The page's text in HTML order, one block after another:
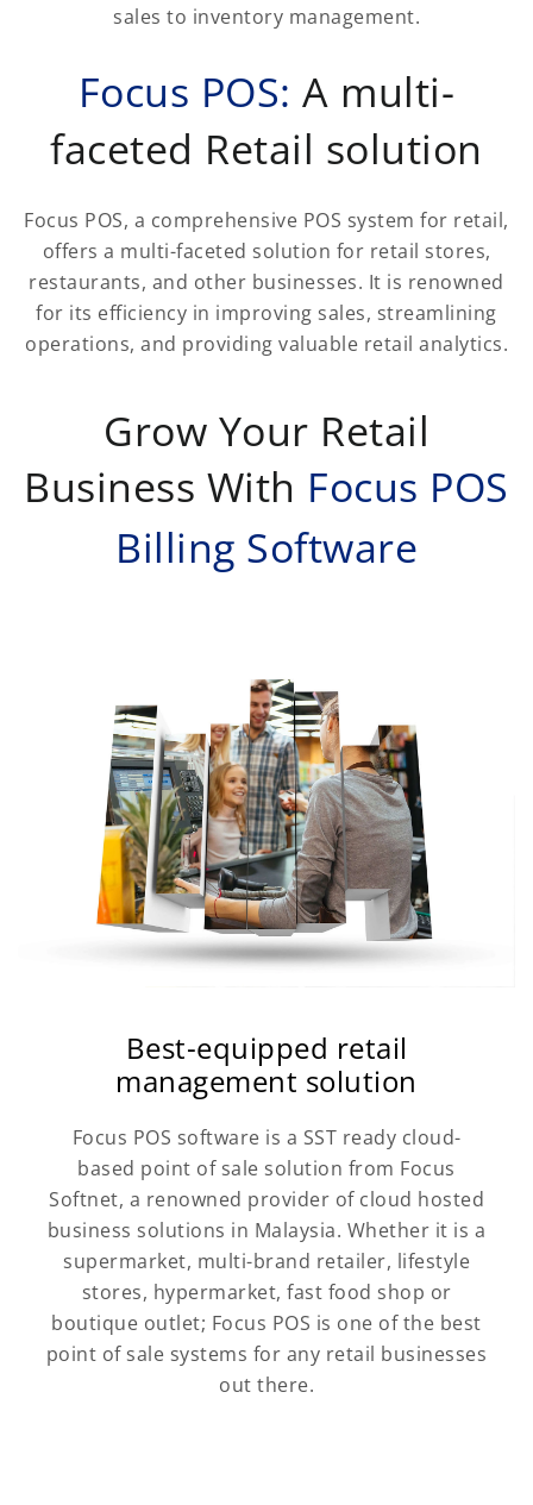
sales to inventory management.
Focus POS:A multi-
faceted Retail solution
Focus POS, a comprehensive POS system for retail,
offers a multi-faceted solution for retail stores,
restaurants, and other businesses. It is renowned
for its efficiency in improving sales, streamlining
operations, and providing valuable retail analytics.
Grow Your Retail
Business With Focus POS
Billing Software
Best-equipped retail
management solution
Focus POS software is a SST ready cloud-
based point of sale solution from Focus
Softnet, a renowned provider of cloud hosted
business solutions in Malaysia. Whether it is a
supermarket, multi-brand retailer, lifestyle
stores, hypermarket, fast food shop or
boutique outlet; Focus POS is one of the best
point of sale systems for any retail businesses
out there.